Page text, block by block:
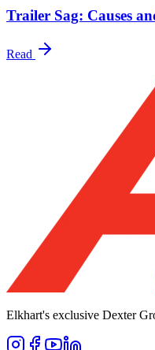
Trailer Sag: Causes
Read
Elkhart's exclusive Dexter